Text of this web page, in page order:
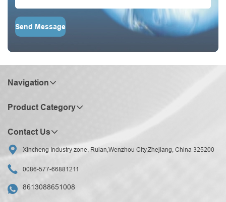
Send Message
Navigation
Product Category
Contact Us
 Xincheng Industry zone, Ruian,Wenzhou City,Zhejiang, China 325200
 0086-577-66881211
 8613088651008